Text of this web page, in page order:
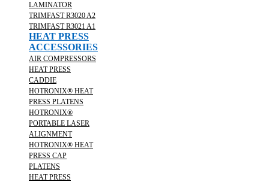
LAMINATOR
TRIMFAST R3020 A2
TRIMFAST R3021 A1
HEAT PRESS
ACCESSORIES
AIR COMPRESSORS
HEAT PRESS
CADDIE
HOTRONIX® HEAT
PRESS PLATENS
HOTRONIX®
PORTABLE LASER
ALIGNMENT
HOTRONIX® HEAT
PRESS CAP
PLATENS
HEAT PRESS